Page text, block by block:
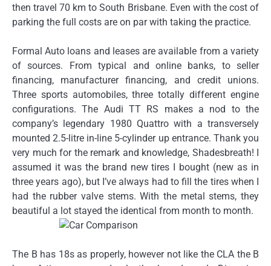
then travel 70 km to South Brisbane. Even with the cost of
parking the full costs are on par with taking the practice.
Formal Auto loans and leases are available from a variety
of sources. From typical and online banks, to seller
financing, manufacturer financing, and credit unions.
Three sports automobiles, three totally different engine
configurations. The Audi TT RS makes a nod to the
company’s legendary 1980 Quattro with a transversely
mounted 2.5-litre in-line 5-cylinder up entrance. Thank you
very much for the remark and knowledge, Shadesbreath! I
assumed it was the brand new tires I bought (new as in
three years ago), but I’ve always had to fill the tires when I
had the rubber valve stems. With the metal stems, they
beautiful a lot stayed the identical from month to month.
The B has 18s as properly, however not like the CLA the B